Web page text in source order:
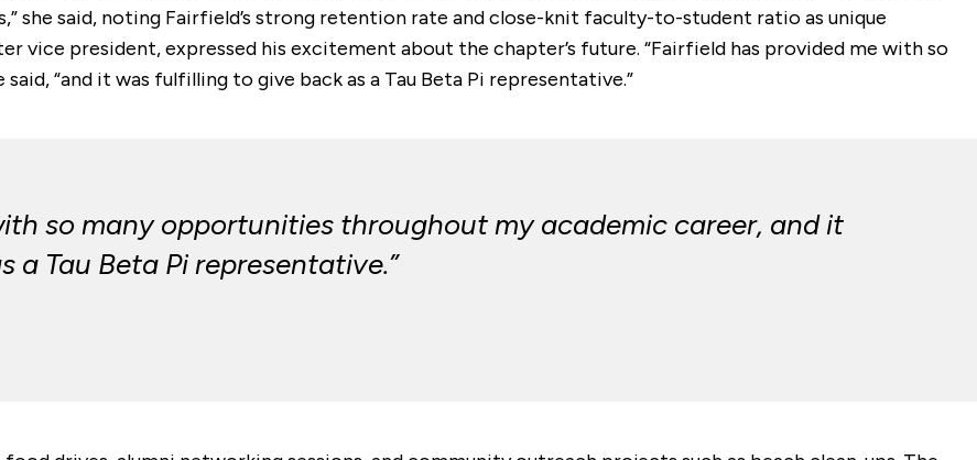
she said, noting Fairfield’s strong retention rate and close-knit faculty-to-student ratio as unique
vice president, expressed his excitement about the chapter’s future. “Fairfield has provided me with so
“and it was fulfilling to give back as a Tau Beta Pi representative.”
so many opportunities throughout my academic career, and it
Tau Beta Pi representative.”